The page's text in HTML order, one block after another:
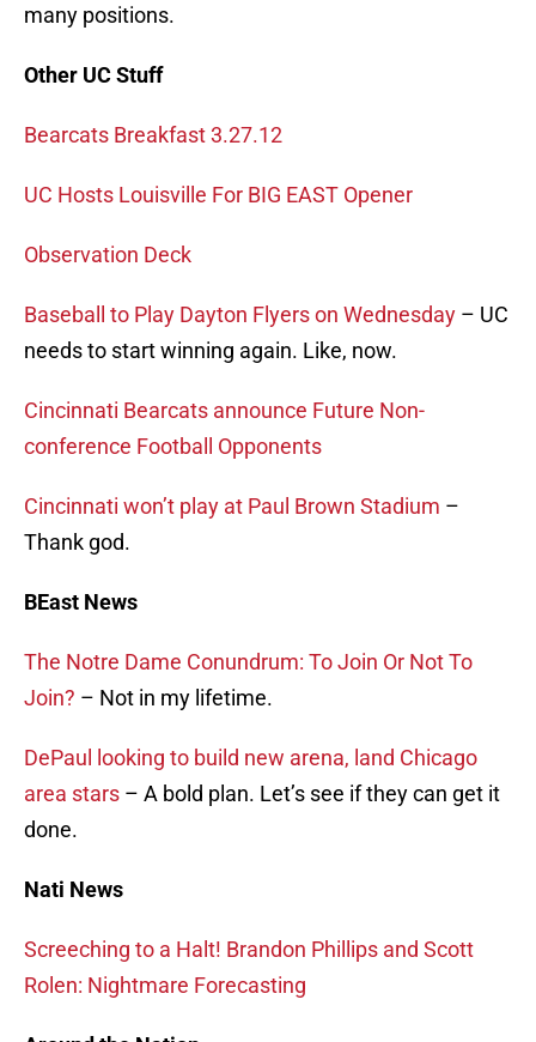
many positions.
Other UC Stuff
Bearcats Breakfast 3.27.12
UC Hosts Louisville For BIG EAST Opener
Observation Deck
Baseball to Play Dayton Flyers on Wednesday – UC
needs to start winning again. Like, now.
Cincinnati Bearcats announce Future Non-
conference Football Opponents
Cincinnati won’t play at Paul Brown Stadium –
Thank god.
BEast News
The Notre Dame Conundrum: To Join Or Not To
Join? – Not in my lifetime.
DePaul looking to build new arena, land Chicago
area stars – A bold plan. Let’s see if they can get it
done.
Nati News
Screeching to a Halt! Brandon Phillips and Scott
Rolen: Nightmare Forecasting